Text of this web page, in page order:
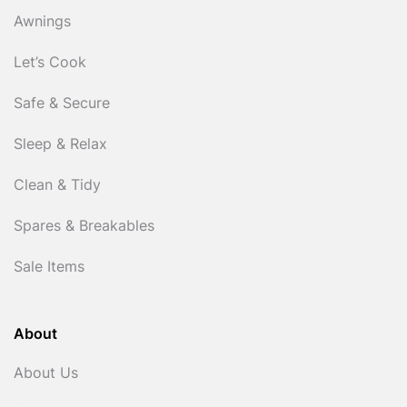
Awnings
Let’s Cook
Safe & Secure
Sleep & Relax
Clean & Tidy
Spares & Breakables
Sale Items
About
About Us